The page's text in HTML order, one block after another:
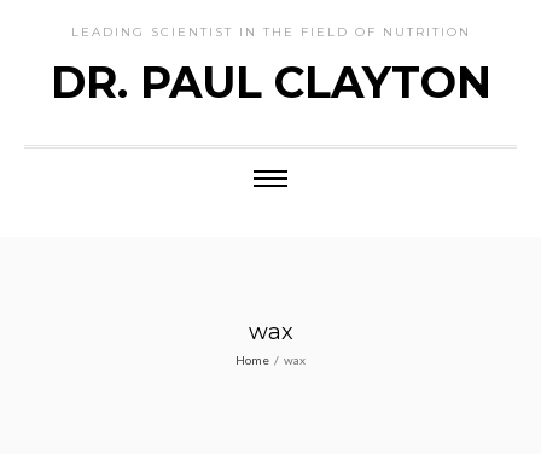
LEADING SCIENTIST IN THE FIELD OF NUTRITION
DR. PAUL CLAYTON
wax
Home / wax